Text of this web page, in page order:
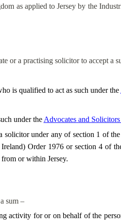
as applied to Jersey by the
or a practising solicitor to accept a
is qualified to act as such under the
under the Advocates and
solicitor under any of section 1 of
Order 1976 or section 4 of
or within Jersey.
sum –
activity for or on behalf of the